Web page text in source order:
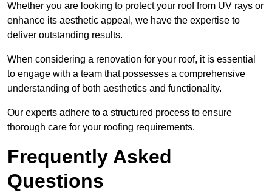
Whether you are looking to protect your roof from UV rays or
enhance its aesthetic appeal, we have the expertise to
deliver outstanding results.
When considering a renovation for your roof, it is essential
to engage with a team that possesses a comprehensive
understanding of both aesthetics and functionality.
Our experts adhere to a structured process to ensure
thorough care for your roofing requirements.
Frequently Asked
Questions